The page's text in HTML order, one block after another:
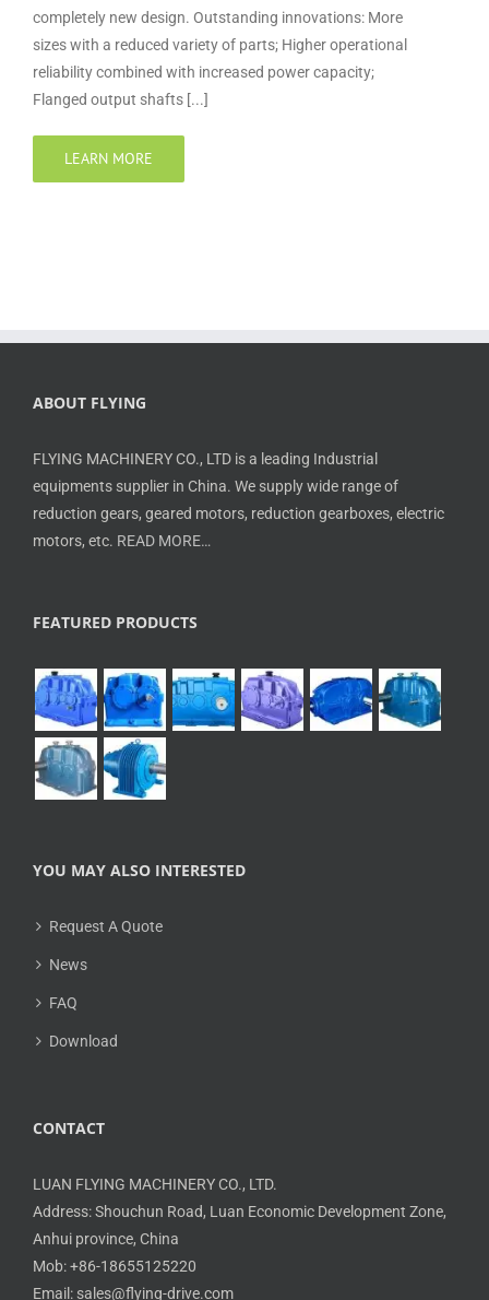
completely new design. Outstanding innovations: More
sizes with a reduced variety of parts; Higher operational
reliability combined with increased power capacity;
Flanged output shafts [...]
LEARN MORE
ABOUT FLYING
FLYING MACHINERY CO., LTD is a leading Industrial
equipments supplier in China. We supply wide range of
reduction gears, geared motors, reduction gearboxes, electric
motors, etc. READ MORE…
FEATURED PRODUCTS
YOU MAY ALSO INTERESTED
Request A Quote
News
FAQ
Download
CONTACT
LUAN FLYING MACHINERY CO., LTD.
Address: Shouchun Road, Luan Economic Development Zone,
Anhui province, China
Mob: +86-18655125220
Email: sales@flying-drive.com